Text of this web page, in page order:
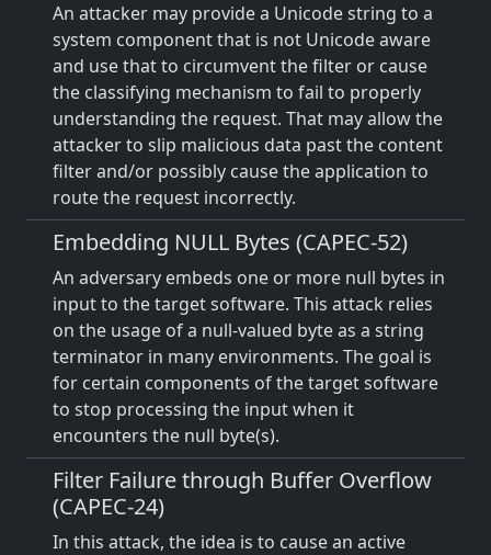
An attacker may provide a Unicode string to a
system component that is not Unicode aware
and use that to circumvent the filter or cause
the classifying mechanism to fail to properly
understanding the request. That may allow the
attacker to slip malicious data past the content
filter and/or possibly cause the application to
route the request incorrectly.
Embedding NULL Bytes (CAPEC-52)
An adversary embeds one or more null bytes in
input to the target software. This attack relies
on the usage of a null-valued byte as a string
terminator in many environments. The goal is
for certain components of the target software
to stop processing the input when it
encounters the null byte(s).
Filter Failure through Buffer Overflow
(CAPEC-24)
In this attack, the idea is to cause an active